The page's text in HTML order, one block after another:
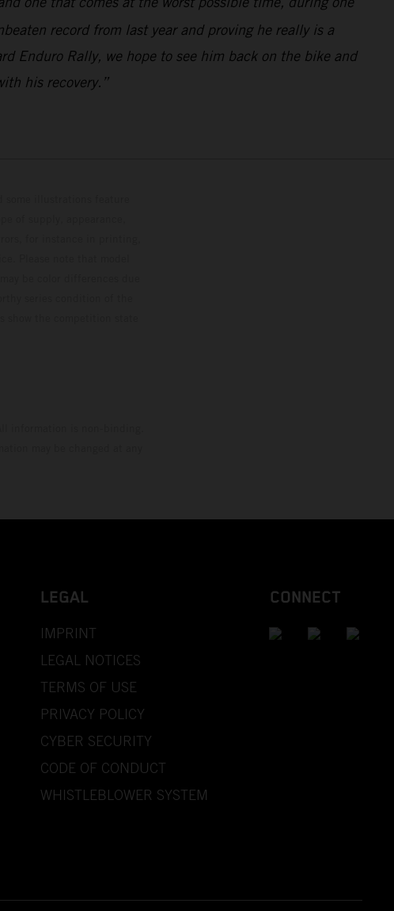
record from last year and proving he really is a
Enduro Rally, we hope to see him back on the bike and
his recovery.”
LEGAL
IMPRINT
LEGAL NOTICES
TERMS OF USE
PRIVACY POLICY
CYBER SECURITY
CODE OF CONDUCT
WHISTLEBLOWER SYSTEM
CONNECT